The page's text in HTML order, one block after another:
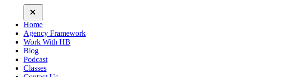
Home
Agency Framework
Work With HB
Blog
Podcast
Classes